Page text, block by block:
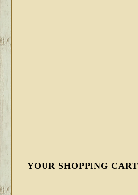
YOUR SHOPPING CART